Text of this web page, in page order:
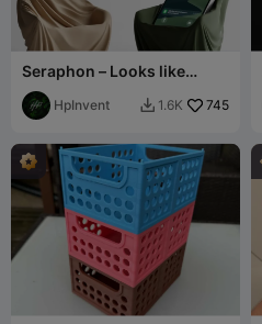
Seraphon – Looks like
fabric. Works like magic.
HpInvent  1.6K 745